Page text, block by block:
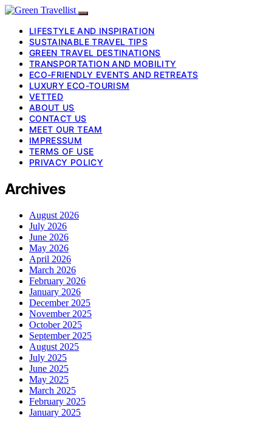
LIFESTYLE AND INSPIRATION
SUSTAINABLE TRAVEL TIPS
GREEN TRAVEL DESTINATIONS
TRANSPORTATION AND MOBILITY
ECO-FRIENDLY EVENTS AND RETREATS
LUXURY ECO-TOURISM
VETTED
ABOUT US
CONTACT US
MEET OUR TEAM
IMPRESSUM
TERMS OF USE
PRIVACY POLICY
Archives
August 2026
July 2026
June 2026
May 2026
April 2026
March 2026
February 2026
January 2026
December 2025
November 2025
October 2025
September 2025
August 2025
July 2025
June 2025
May 2025
March 2025
February 2025
January 2025